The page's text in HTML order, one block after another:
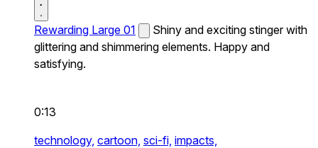
Rewarding Large 01
Shiny and exciting stinger with
glittering and shimmering elements. Happy and
satisfying.
0:13
technology, cartoon, sci-fi, impacts,